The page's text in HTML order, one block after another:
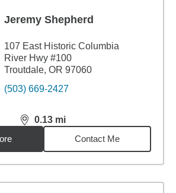
Jeremy Shepherd
107 East Historic Columbia
River Hwy #100
Troutdale, OR 97060
(503) 669-2427
0.13 mi
distance,0.13miles
Contact Me